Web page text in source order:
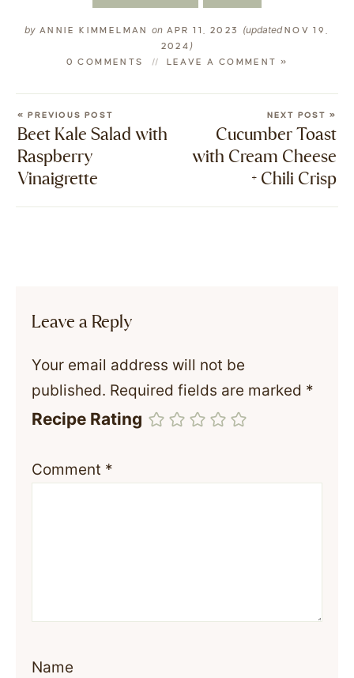
by ANNIE KIMMELMANon APR 11, 2023 (updatedNOV 19,
2024 )
0 COMMENTS LEAVE A COMMENT »
« PREVIOUS POST
Beet Kale Salad with
Raspberry
Vinaigrette
NEXT POST »
Cucumber Toast
with Cream Cheese
+ Chili Crisp
Leave a Reply
Your email address will not be
published. Required fields are marked *
Recipe Rating
Comment *
Name